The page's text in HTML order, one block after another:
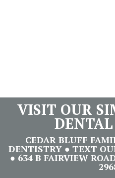
VISIT OUR
CEDAR BLUFF
DENTISTRY ● TEXT
● 634 B FAIRVIEW